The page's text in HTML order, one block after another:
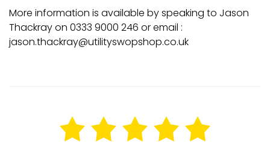
More information is available by speaking to Jason
Thackray on 0333 9000 246 or email :
jason.thackray@utilityswopshop.co.uk